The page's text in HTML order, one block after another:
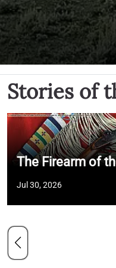
Stories of
The Firearm of
Jul 30, 2026